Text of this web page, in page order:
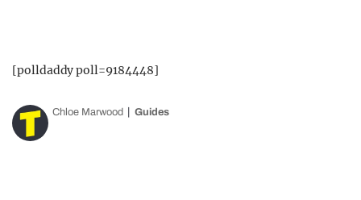
[polldaddy poll=9184448]
Chloe Marwood Guides